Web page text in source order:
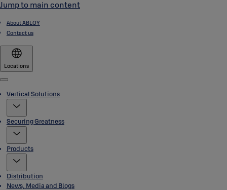
Jump to main content
About ABLOY
Contact us
Locations
Menu
Vertical Solutions
Securing Greatness
Products
Distribution
News, Media and Blogs